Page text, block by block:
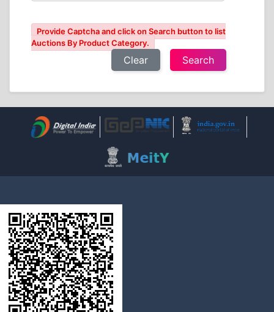
Provide Captcha and click on Search button to list
Auctions By Product Category.
Clear